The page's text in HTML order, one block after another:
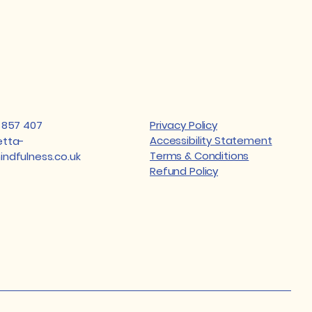
407
Privacy Policy
Accessibility Statement
Terms & Conditions
Refund Policy